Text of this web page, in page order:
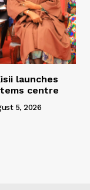
launches
centre
5, 2026